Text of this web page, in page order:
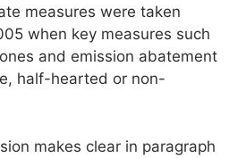
measures were taken
when key measures such
and emission abatement
half-hearted or non-
makes clear in paragraph